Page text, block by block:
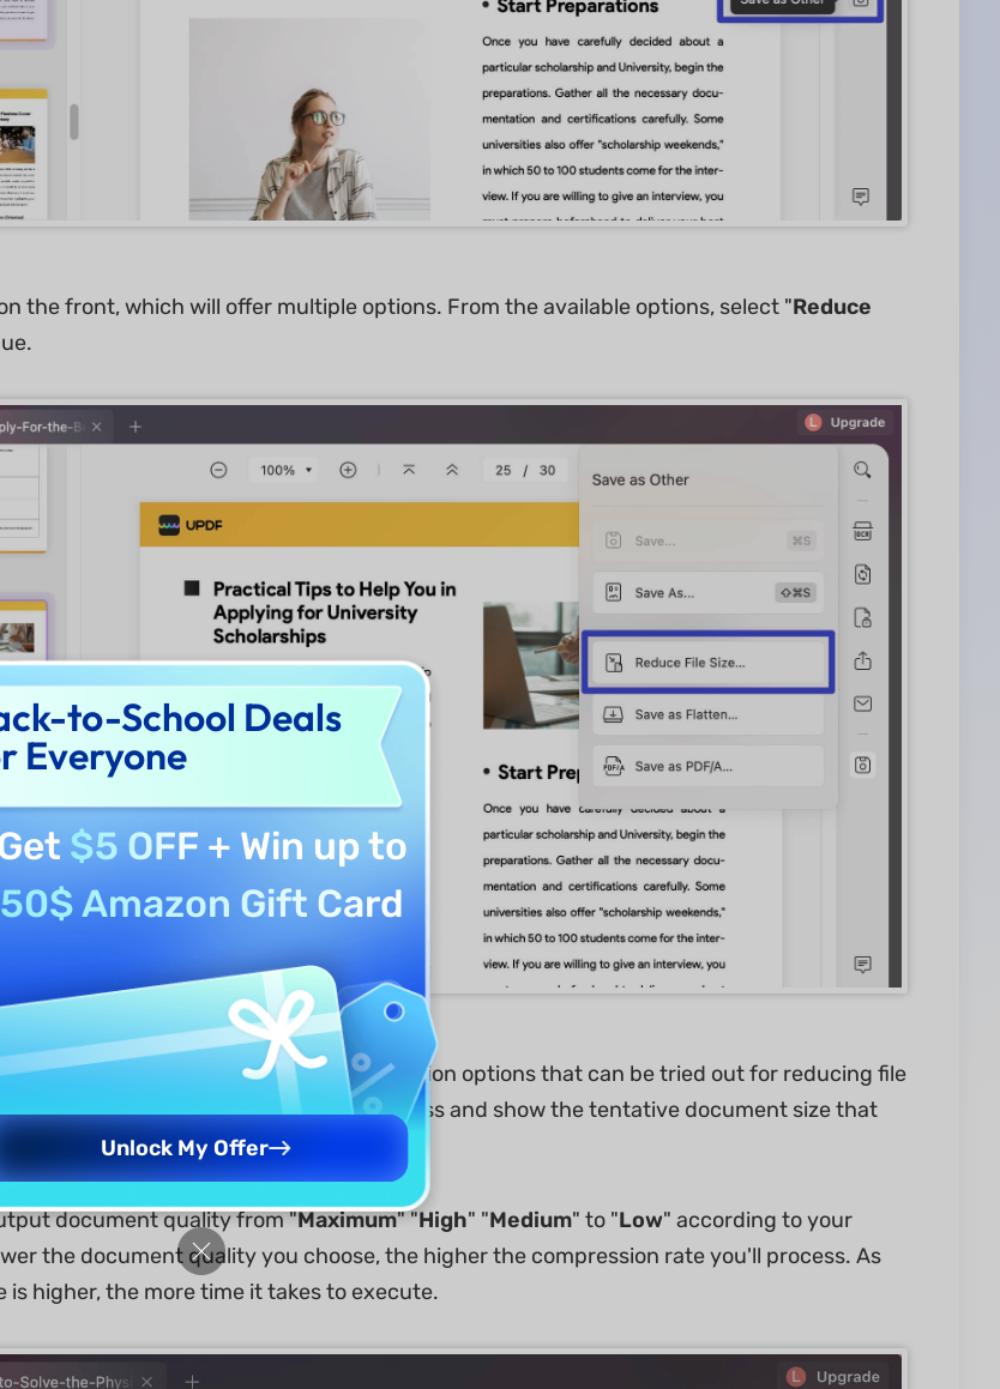
the front, which will offer multiple options. From the available options, select "Reduce
appears will display multiple compression options that can be tried out for reducing file
particular compression quality, it will assess and show the tentative document size that
compression.
document quality from "Maximum" "High" "Medium" to "Low" according to your
the document quality you choose, the higher the compression rate you'll process. As
is higher, the more time it takes to execute.
to-School Deals
Everyone
$5 OFF + Win up to
50$ Amazon Gift Card
Unlock My Offer